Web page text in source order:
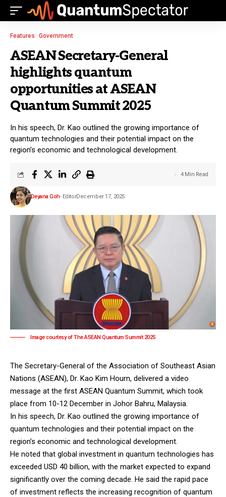
Features Government
ASEAN Secretary-General
highlights quantum
opportunities at ASEAN
Quantum Summit 2025
In his speech, Dr. Kao outlined the growing importance of
quantum technologies and their potential impact on the
region’s economic and technological development.
Deyana Goh- EditorDecember 17, 2025
4 Min Read
Image courtesy of The ASEAN Quantum Summit 2025
The Secretary-General of the Association of Southeast Asian
Nations (ASEAN), Dr. Kao Kim Hourn, delivered a video
message at the first ASEAN Quantum Summit, which took
place from 10-12 December in Johor Bahru, Malaysia.
In his speech, Dr. Kao outlined the growing importance of
quantum technologies and their potential impact on the
region’s economic and technological development.
He noted that global investment in quantum technologies has
exceeded USD 40 billion, with the market expected to expand
significantly over the coming decade. He said the rapid pace
of investment reflects the increasing recognition of quantum